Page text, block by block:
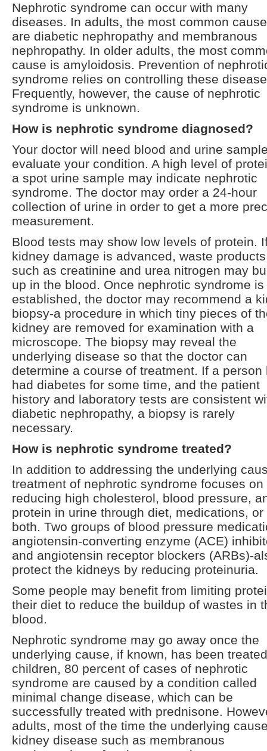
Nephrotic syndrome can occur with many
diseases. In adults, the most common
are diabetic nephropathy and membranous
nephropathy. In older adults, the most
cause is amyloidosis. Prevention of
syndrome relies on controlling these
Frequently, however, the cause of nephrotic
syndrome is unknown.
How is nephrotic syndrome diagnosed?
Your doctor will need blood and urine
evaluate your condition. A high level of
a spot urine sample may indicate nephrotic
syndrome. The doctor may order a 24-hour
collection of urine in order to get a more
measurement.
Blood tests may show low levels of protein.
kidney damage is advanced, waste products
such as creatinine and urea nitrogen may
up in the blood. Once nephrotic syndrome is
established, the doctor may recommend a
biopsy-a procedure in which tiny pieces of
kidney are removed for examination with a
microscope. The biopsy may reveal the
underlying disease so that the doctor can
determine a course of treatment. If a person
had diabetes for some time, and the patient
history and laboratory tests are consistent
diabetic nephropathy, a biopsy is rarely
necessary.
How is nephrotic syndrome treated?
In addition to addressing the underlying
treatment of nephrotic syndrome focuses on
reducing high cholesterol, blood pressure,
protein in urine through diet, medications, or
both. Two groups of blood pressure
angiotensin-converting enzyme (ACE)
and angiotensin receptor blockers (ARBs)-
protect the kidneys by reducing proteinuria.
Some people may benefit from limiting
their diet to reduce the buildup of wastes in
blood.
Nephrotic syndrome may go away once the
underlying cause, if known, has been
children, 80 percent of cases of nephrotic
syndrome are caused by a condition called
minimal change disease, which can be
successfully treated with prednisone.
adults, most of the time the underlying
kidney disease such as membranous